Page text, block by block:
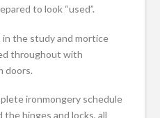
to look “used”.
the study and mortice
throughout with
doors.
ironmongery schedule
hinges and locks, all